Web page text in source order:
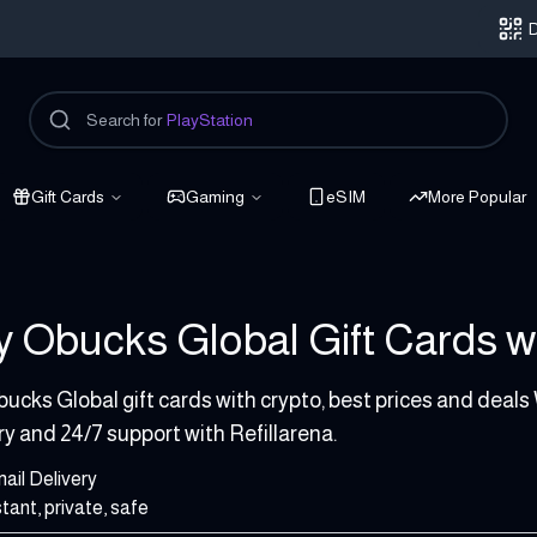
Search for PlayStation
Gift Cards Gaming eSIM More Popular
Obucks Global Gift Cards
Global gift cards with crypto, best prices and
and 24/7 support with Refillarena.
Delivery
private, safe